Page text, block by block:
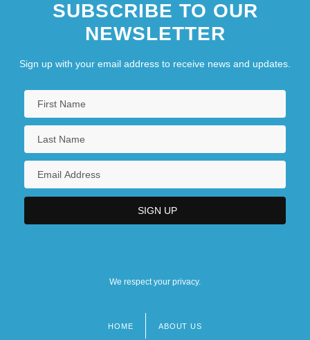
Lake FormationSUBSCRIBE TO OUR
NEWSLETTER
Sign up with your email address to receive news and updates.
We respect your privacy.
HOME ABOUT US